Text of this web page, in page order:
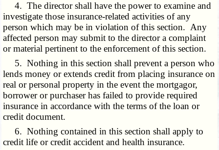
4. The director shall have the power to examine and
investigate those insurance-related activities of any
person which may be in violation of this section. Any
affected person may submit to the director a complaint
or material pertinent to the enforcement of this section.
5. Nothing in this section shall prevent a person who
lends money or extends credit from placing insurance on
real or personal property in the event the mortgagor,
borrower or purchaser has failed to provide required
insurance in accordance with the terms of the loan or
credit document.
6. Nothing contained in this section shall apply to
credit life or credit accident and health insurance.